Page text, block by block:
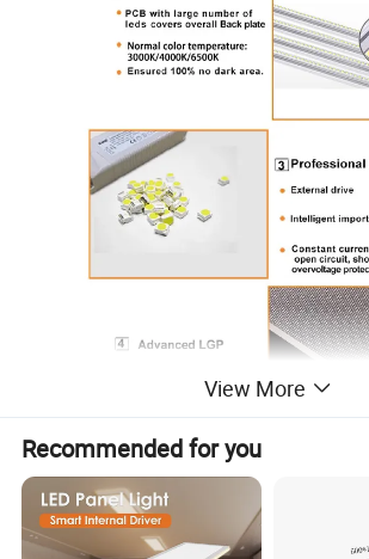
View More
Recommended for you